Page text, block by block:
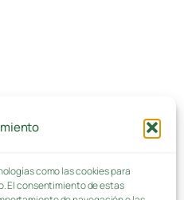
como las cookies para
El consentimiento de estas